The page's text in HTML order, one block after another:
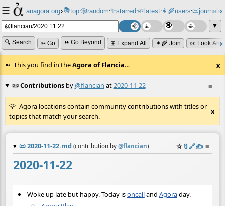
☰ anagora.org›📚top⸱🎲️random⸱✨starred⸱🌱latest⸱👩‍🌾users⸱📜journals⸱
▼
🔍 Search ➳ Go ⏩ Go Beyond ⊞ Expand All 👩‍🌾 Join 👀 Look
This you find in theAgora of Flancia… x
≡
📜 Contributionsby@flancian at2020-11-22
Agora locations contain community contributions with titles or
topics that match your search.
x
📜2020-11-22.md (contribution by @flancian) ☆📎️🔗✍️ ≡
2020-11-22
Woke up late but happy. Today isoncalland Agoraday.